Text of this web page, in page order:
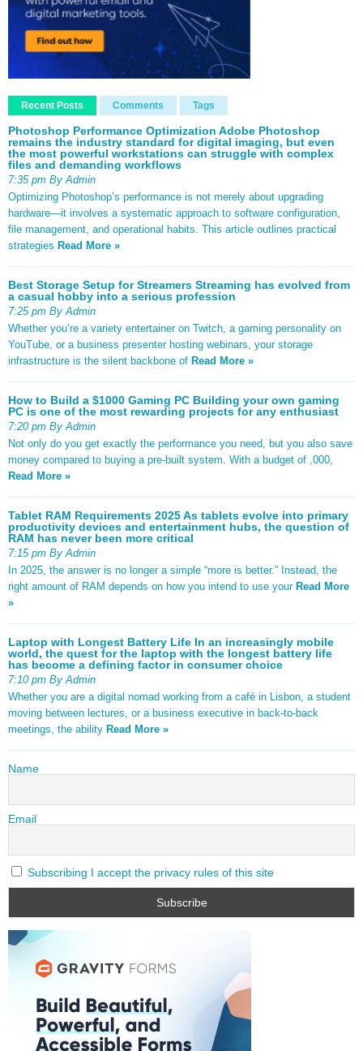
Recent Posts Comments Tags
Photoshop Performance Optimization Adobe Photoshop
remains the industry standard for digital imaging, but even
the most powerful workstations can struggle with complex
files and demanding workflows
7:35 pm By Admin
Optimizing Photoshop’s performance is not merely about upgrading
hardware—it involves a systematic approach to software configuration,
file management, and operational habits. This article outlines practical
strategies Read More »
Best Storage Setup for Streamers Streaming has evolved from
a casual hobby into a serious profession
7:25 pm By Admin
Whether you’re a variety entertainer on Twitch, a gaming personality on
YouTube, or a business presenter hosting webinars, your storage
infrastructure is the silent backbone of Read More »
How to Build a $1000 Gaming PC Building your own gaming
PC is one of the most rewarding projects for any enthusiast
7:20 pm By Admin
Not only do you get exactly the performance you need, but you also save
money compared to buying a pre-built system. With a budget of ,000,
Read More »
Tablet RAM Requirements 2025 As tablets evolve into primary
productivity devices and entertainment hubs, the question of
RAM has never been more critical
7:15 pm By Admin
In 2025, the answer is no longer a simple “more is better.” Instead, the
right amount of RAM depends on how you intend to use your Read More
»
Laptop with Longest Battery Life In an increasingly mobile
world, the quest for the laptop with the longest battery life
has become a defining factor in consumer choice
7:10 pm By Admin
Whether you are a digital nomad working from a café in Lisbon, a student
moving between lectures, or a business executive in back-to-back
meetings, the ability Read More »
Name
Email
Subscribing I accept the privacy rules of this site